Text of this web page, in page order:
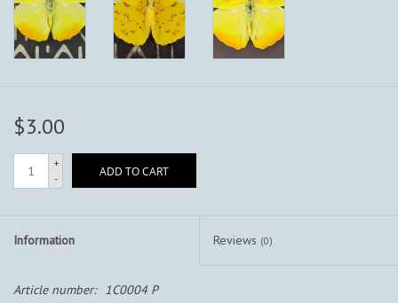
$3.00
+
-
ADD TO CART
Information Reviews (0)
Article number:
1C0004 P